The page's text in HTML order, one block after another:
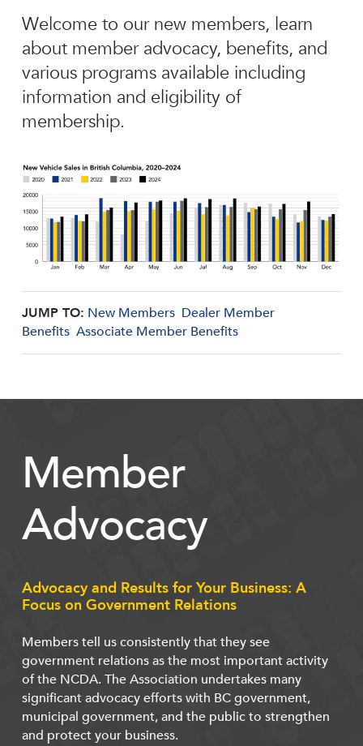
Welcome to our new members, learn
about member advocacy, benefits, and
various programs available including
information and eligibility of
membership.
JUMP TO: New Members Dealer Member
Benefits Associate Member Benefits
Member
Advocacy
Advocacy and Results for Your Business: A
Focus on Government Relations
Members tell us consistently that they see
government relations as the most important activity
of the NCDA. The Association undertakes many
significant advocacy efforts with BC government,
municipal government, and the public to strengthen
and protect your business.